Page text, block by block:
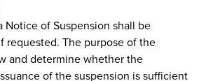
Notice of Suspension shall be
requested. The purpose of the
and determine whether the
of the suspension is sufficient